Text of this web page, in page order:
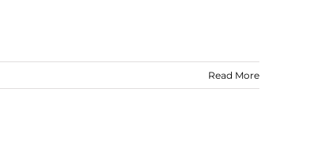
Read More